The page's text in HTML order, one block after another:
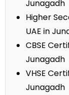
Junagadh
Higher
UAE in
CBSE
Junagadh
VHSE
Junagadh